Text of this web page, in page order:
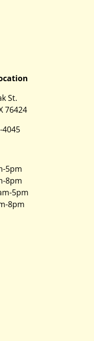
St.
76424
4045
5pm
8pm
5pm
8pm